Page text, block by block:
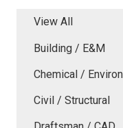
View All
Building / E&M
Chemical /
Civil / Structural